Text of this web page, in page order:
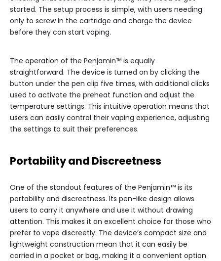
started. The setup process is simple, with users needing
only to screw in the cartridge and charge the device
before they can start vaping.
The operation of the Penjamin™ is equally
straightforward. The device is turned on by clicking the
button under the pen clip five times, with additional clicks
used to activate the preheat function and adjust the
temperature settings. This intuitive operation means that
users can easily control their vaping experience, adjusting
the settings to suit their preferences.
Portability and Discreetness
One of the standout features of the Penjamin™ is its
portability and discreetness. Its pen-like design allows
users to carry it anywhere and use it without drawing
attention. This makes it an excellent choice for those who
prefer to vape discreetly. The device’s compact size and
lightweight construction mean that it can easily be
carried in a pocket or bag, making it a convenient option